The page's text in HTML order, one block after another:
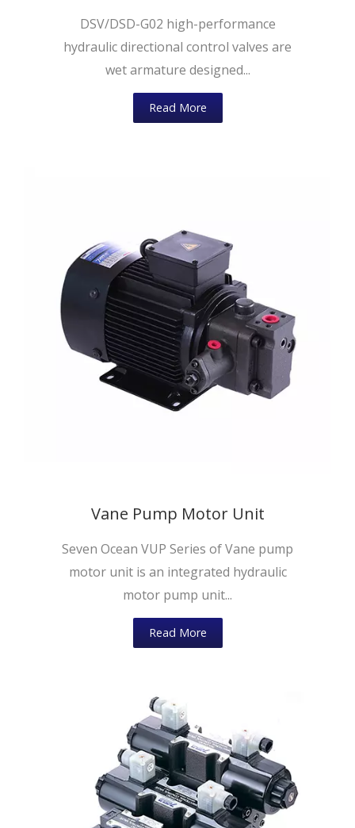
DSV/DSD-G02 high-performance
hydraulic directional control valves are
wet armature designed...
Read More
Vane Pump Motor Unit
Seven Ocean VUP Series of Vane pump
motor unit is an integrated hydraulic
motor pump unit...
Read More